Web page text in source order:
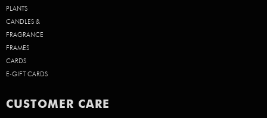
PLANTS
CANDLES &
FRAGRANCE
FRAMES
CARDS
E-GIFT CARDS
CUSTOMER CARE